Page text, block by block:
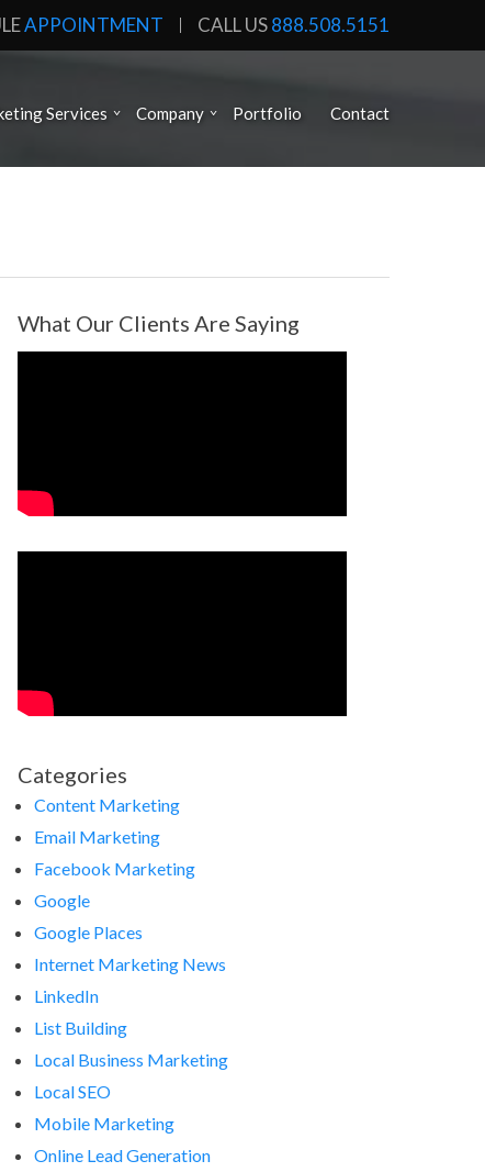
APPOINTMENT CALL US888.508.5151
Services Company Portfolio Contact
What Our Clients Are Saying
Categories
Content Marketing
Email Marketing
Facebook Marketing
Google
Google Places
Internet Marketing News
LinkedIn
List Building
Local Business Marketing
Local SEO
Mobile Marketing
Online Lead Generation